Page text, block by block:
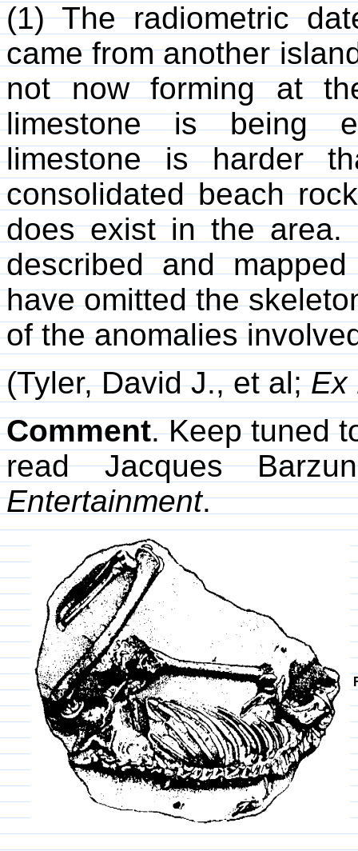
(1) The radiometric
came from another
not now forming at
limestone is being
limestone is harder
consolidated beach
does exist in the area.
described and
have omitted the
of the anomalies
(Tyler, David J., et al;Ex
Comment. Keep tuned
read Jacques
Entertainment.